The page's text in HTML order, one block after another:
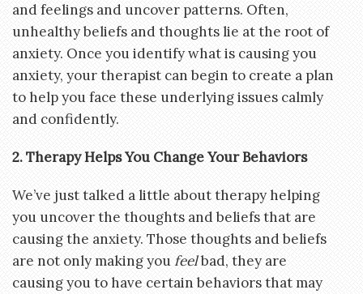
and feelings and uncover patterns. Often,
unhealthy beliefs and thoughts lie at the root of
anxiety. Once you identify what is causing you
anxiety, your therapist can begin to create a plan
to help you face these underlying issues calmly
and confidently.
2. Therapy Helps You Change Your Behaviors
We’ve just talked a little about therapy helping
you uncover the thoughts and beliefs that are
causing the anxiety. Those thoughts and beliefs
are not only making youfeelbad, they are
causing you to have certain behaviors that may